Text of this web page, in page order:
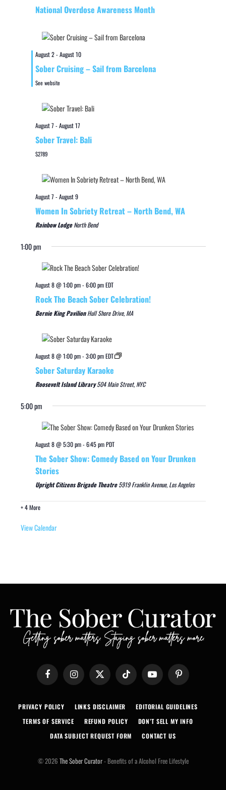
National Overdose Awareness Month
August 2-August 10
Sober Cruising – Sail from Barcelona
See website
August 7-August 17
Sober Travel: Bali
$2789
August 7-August 9
Women In Sobriety Retreat – North Bend, WA
Rainbow LodgeNorth Bend
1:00 pm
August 8 @ 1:00 pm-6:00 pmEDT
Rock The Beach Sober Celebration!
Bernie King PavilionHull Shore Drive, MA
August 8 @ 1:00 pm-3:00 pmEDT
Sober Saturday Karaoke
Roosevelt Island Library504 Main Street, NYC
5:00 pm
August 8 @ 5:30 pm-6:45 pmPDT
The Sober Show: Comedy Based on Your Drunken
Stories
Upright Citizens Brigade Theatre5919 Franklin Avenue, Los Angeles
+ 4 More
View Calendar
Facebook Instagram X
(Twitter)
TikTok YouTube Pinterest
PRIVACY POLICY LINKS DISCLAIMER
EDITORIAL GUIDELINES
TERMS OF SERVICE
REFUND POLICY
DON’T SELL MY INFO
DATA SUBJECT REQUEST FORM
CONTACT US
© 2026 The Sober Curator- Benefits of a Alcohol Free Lifestyle